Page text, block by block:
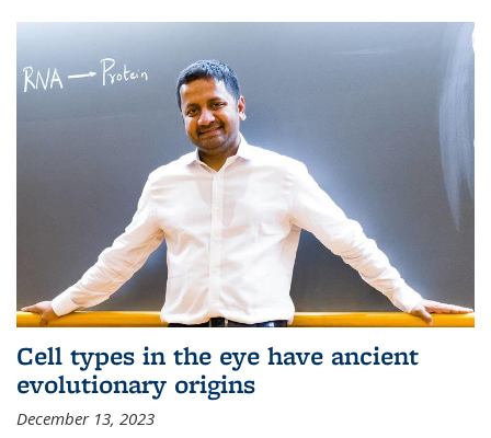
Cell types in the eye have ancient
evolutionary origins
December 13, 2023